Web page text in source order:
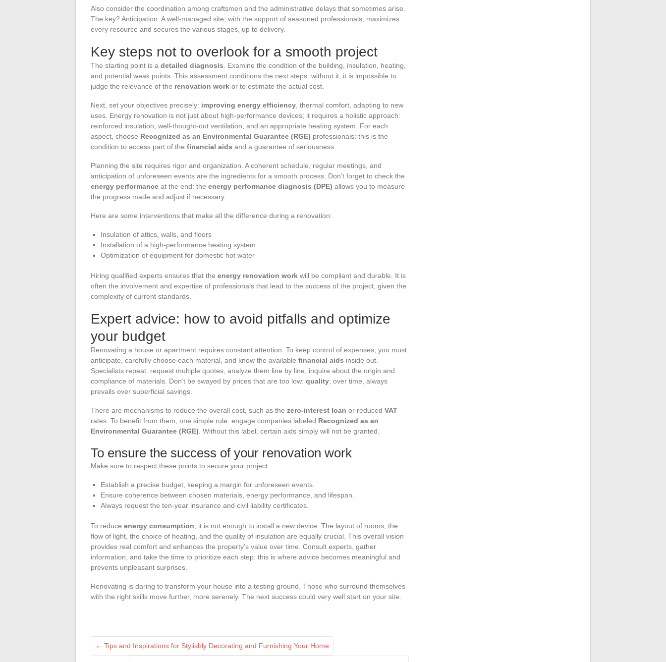
Also consider the coordination among craftsmen and the administrative delays that sometimes arise.
The key? Anticipation. A well-managed site, with the support of seasoned professionals, maximizes
every resource and secures the various stages, up to delivery.
Key steps not to overlook for a smooth project
The starting point is a detailed diagnosis . Examine the condition of the building, insulation, heating,
and potential weak points. This assessment conditions the next steps: without it, it is impossible to
judge the relevance of the renovation work or to estimate the actual cost.
Next, set your objectives precisely: improving energy efficiency , thermal comfort, adapting to new
uses. Energy renovation is not just about high-performance devices; it requires a holistic approach:
reinforced insulation, well-thought-out ventilation, and an appropriate heating system. For each
aspect, choose Recognized as an Environmental Guarantee (RGE) professionals: this is the
condition to access part of the financial aids and a guarantee of seriousness.
Planning the site requires rigor and organization. A coherent schedule, regular meetings, and
anticipation of unforeseen events are the ingredients for a smooth process. Don’t forget to check the
energy performance at the end: the energy performance diagnosis (DPE) allows you to measure
the progress made and adjust if necessary.
Here are some interventions that make all the difference during a renovation:
Insulation of attics, walls, and floors
Installation of a high-performance heating system
Optimization of equipment for domestic hot water
Hiring qualified experts ensures that the energy renovation work will be compliant and durable. It is
often the involvement and expertise of professionals that lead to the success of the project, given the
complexity of current standards.
Expert advice: how to avoid pitfalls and optimize
your budget
Renovating a house or apartment requires constant attention. To keep control of expenses, you must
anticipate, carefully choose each material, and know the available financial aids inside out.
Specialists repeat: request multiple quotes, analyze them line by line, inquire about the origin and
compliance of materials. Don’t be swayed by prices that are too low: quality , over time, always
prevails over superficial savings.
There are mechanisms to reduce the overall cost, such as the zero-interest loan or reduced VAT
rates. To benefit from them, one simple rule: engage companies labeled Recognized as an
Environmental Guarantee (RGE) . Without this label, certain aids simply will not be granted.
To ensure the success of your renovation work
Make sure to respect these points to secure your project:
Establish a precise budget, keeping a margin for unforeseen events.
Ensure coherence between chosen materials, energy performance, and lifespan.
Always request the ten-year insurance and civil liability certificates.
To reduce energy consumption , it is not enough to install a new device. The layout of rooms, the
flow of light, the choice of heating, and the quality of insulation are equally crucial. This overall vision
provides real comfort and enhances the property’s value over time. Consult experts, gather
information, and take the time to prioritize each step: this is where advice becomes meaningful and
prevents unpleasant surprises.
Renovating is daring to transform your house into a testing ground. Those who surround themselves
with the right skills move further, more serenely. The next success could very well start on your site.
← Tips and Inspirations for Stylishly Decorating and Furnishing Your Home